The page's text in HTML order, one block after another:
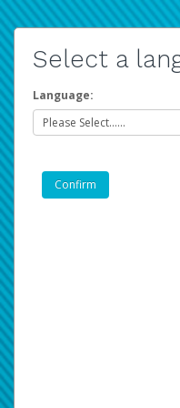
Select a
Language: